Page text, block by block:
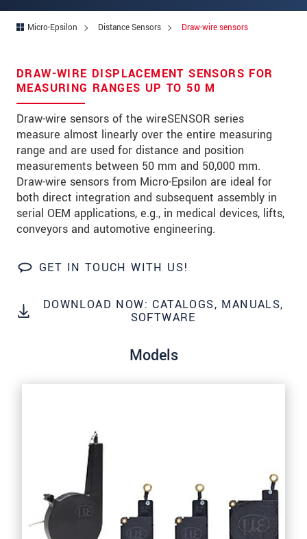
Micro-Epsilon Distance Sensors Draw-wire sensors
DRAW-WIRE DISPLACEMENT SENSORS FOR
MEASURING RANGES UP TO 50 M
Draw-wire sensors of the wireSENSOR series
measure almost linearly over the entire measuring
range and are used for distance and position
measurements between 50 mm and 50,000 mm.
Draw-wire sensors from Micro-Epsilon are ideal for
both direct integration and subsequent assembly in
serial OEM applications, e.g., in medical devices, lifts,
conveyors and automotive engineering.
GET IN TOUCH WITH US!
DOWNLOAD NOW: CATALOGS, MANUALS,
SOFTWARE
Models
Zip code
Country *
Telephone
E-Mail *
Message*
* Mandatory fields
data privacy statement.
SEND MESSAGE